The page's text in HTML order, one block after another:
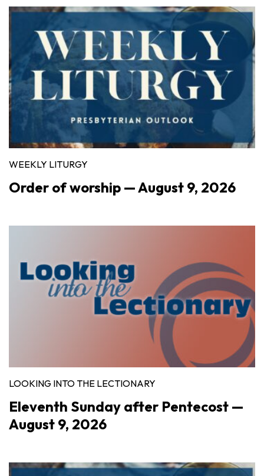
WEEKLY LITURGY
Order of worship — August 9, 2026
LOOKING INTO THE LECTIONARY
Eleventh Sunday after Pentecost —
August 9, 2026